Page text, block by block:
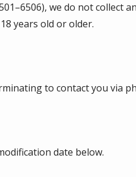
we do not collect
years old or older.
to contact you via
date below.